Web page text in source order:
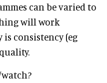
can be varied to
will work
is consistency (eg